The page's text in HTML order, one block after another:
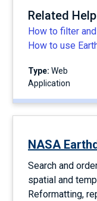
Related
How to filter
How to use
Type: Web
Application
NASA
Search and
spatial and
Reformatting,